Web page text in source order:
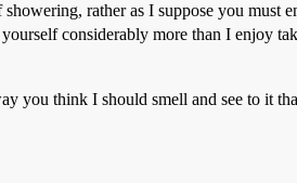
rather as I suppose you must
considerably more than I enjoy
you think I should smell and see to it